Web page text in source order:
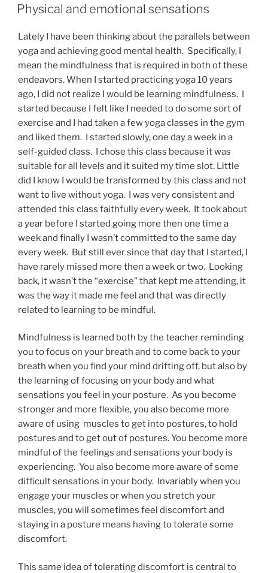
ON
Physical and emotional sensations
Lately I have been thinking about the parallels between
yoga and achieving good mental health. Specifically, I
mean the mindfulness that is required in both of these
endeavors. When I started practicing yoga 10 years
ago, I did not realize I would be learning mindfulness. I
started because I felt like I needed to do some sort of
exercise and I had taken a few yoga classes in the gym
and liked them. I started slowly, one day a week in a
self-guided class. I chose this class because it was
suitable for all levels and it suited my time slot. Little
did I know I would be transformed by this class and not
want to live without yoga. I was very consistent and
attended this class faithfully every week. It took about
a year before I started going more then one time a
week and finally I wasn’t committed to the same day
every week. But still ever since that day that I started, I
have rarely missed more then a week or two. Looking
back, it wasn’t the “exercise” that kept me attending, it
was the way it made me feel and that was directly
related to learning to be mindful.
Mindfulness is learned both by the teacher reminding
you to focus on your breath and to come back to your
breath when you find your mind drifting off, but also by
the learning of focusing on your body and what
sensations you feel in your posture. As you become
stronger and more flexible, you also become more
aware of using muscles to get into postures, to hold
postures and to get out of postures. You become more
mindful of the feelings and sensations your body is
experiencing. You also become more aware of some
difficult sensations in your body. Invariably when you
engage your muscles or when you stretch your
muscles, you will sometimes feel discomfort and
staying in a posture means having to tolerate some
discomfort.
This same idea of tolerating discomfort is central to